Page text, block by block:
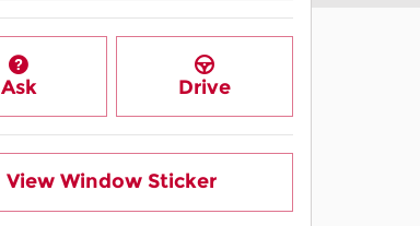
Ask Drive
View Window Sticker